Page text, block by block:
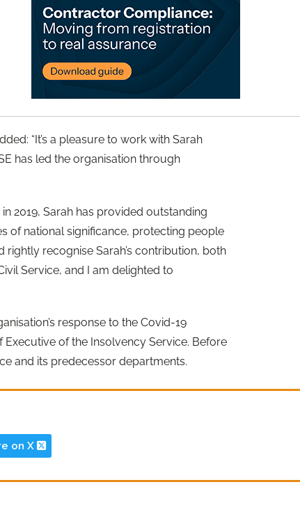
“It’s a pleasure to work with Sarah
has led the organisation through
2019, Sarah has provided outstanding
of national significance, protecting people
rightly recognise Sarah’s contribution, both
Service, and I am delighted to
response to the Covid-19
Executive of the Insolvency Service. Before
and its predecessor departments.
on X